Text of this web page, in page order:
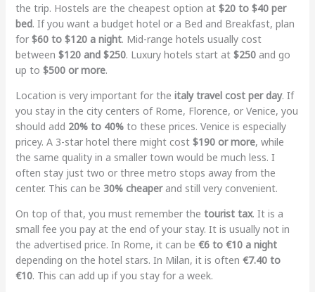
the trip. Hostels are the cheapest option at $20 to $40 per
bed. If you want a budget hotel or a Bed and Breakfast, plan
for $60 to $120 a night. Mid-range hotels usually cost
between $120 and $250. Luxury hotels start at $250and go
up to $500 or more.
Location is very important for the italy travel cost per day. If
you stay in the city centers of Rome, Florence, or Venice, you
should add 20% to 40%to these prices. Venice is especially
pricey. A 3-star hotel there might cost $190 or more, while
the same quality in a smaller town would be much less. I
often stay just two or three metro stops away from the
center. This can be 30% cheaperand still very convenient.
On top of that, you must remember the tourist tax. It is a
small fee you pay at the end of your stay. It is usually not in
the advertised price. In Rome, it can be €6 to €10 a night
depending on the hotel stars. In Milan, it is often €7.40 to
€10. This can add up if you stay for a week.